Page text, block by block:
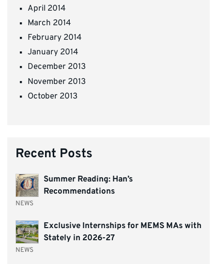
April 2014
March 2014
February 2014
January 2014
December 2013
November 2013
October 2013
Recent Posts
Summer Reading: Han’s
Recommendations
NEWS
Exclusive Internships for MEMS MAs with
Stately in 2026-27
NEWS